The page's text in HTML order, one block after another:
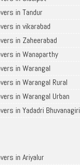
in Tandur
in vikarabad
in Zaheerabad
in Wanaparthy
in Warangal
in Warangal Rural
in Warangal Urban
in Yadadri Bhuvanagiri
in Ariyalur